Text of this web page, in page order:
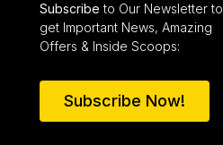
Subscribe to Our Newsletter to
get Important News, Amazing
Offers & Inside Scoops:
Subscribe Now!